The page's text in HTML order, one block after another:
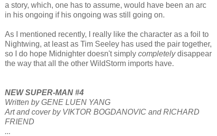
a story, which, one has to assume, would have been an arc
in his ongoing if his ongoing was still going on.
As I mentioned recently, I really like the character as a foil to
Nightwing, at least as Tim Seeley has used the pair together,
so I do hope Midnighter doesn't simply completelydisappear
the way that all the other WildStorm imports have.
NEW SUPER-MAN #4
Written by GENE LUEN YANG
Art and cover by VIKTOR BOGDANOVIC and RICHARD
FRIEND
...